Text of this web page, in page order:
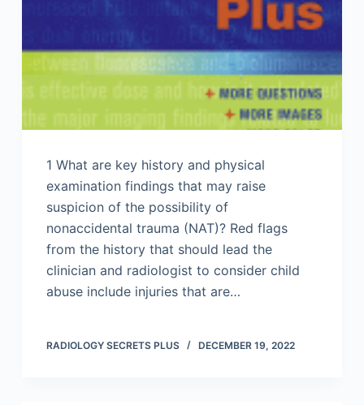
1 What are key history and physical
examination findings that may raise
suspicion of the possibility of
nonaccidental trauma (NAT)? Red flags
from the history that should lead the
clinician and radiologist to consider child
abuse include injuries that are…
RADIOLOGY SECRETS PLUS DECEMBER 19, 2022